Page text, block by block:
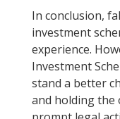
In conclusion,
investment
experience.
Investment
stand a better
and holding the